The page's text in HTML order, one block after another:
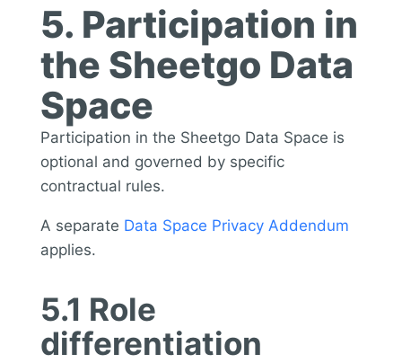
5. Participation in
the Sheetgo Data
Space
Participation in the Sheetgo Data Space is
optional and governed by specific
contractual rules.
A separate Data Space Privacy Addendum
applies.
5.1 Role
differentiation